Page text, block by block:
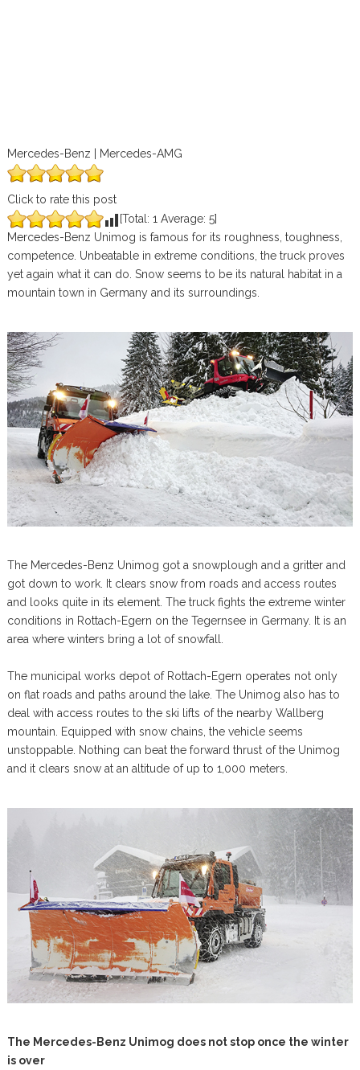
Mercedes-Benz | Mercedes-AMG
Click to rate this post
[Total: 1 Average: 5]
Mercedes-Benz Unimog is famous for its roughness, toughness,
competence. Unbeatable in extreme conditions, the truck proves
yet again what it can do. Snow seems to be its natural habitat in a
mountain town in Germany and its surroundings.
The Mercedes-Benz Unimog got a snowplough and a gritter and
got down to work. It clears snow from roads and access routes
and looks quite in its element. The truck fights the extreme winter
conditions in Rottach-Egern on the Tegernsee in Germany. It is an
area where winters bring a lot of snowfall.
The municipal works depot of Rottach-Egern operates not only
on flat roads and paths around the lake. The Unimog also has to
deal with access routes to the ski lifts of the nearby Wallberg
mountain. Equipped with snow chains, the vehicle seems
unstoppable. Nothing can beat the forward thrust of the Unimog
and it clears snow at an altitude of up to 1,000 meters.
The Mercedes-Benz Unimog does not stop once the winter
is over